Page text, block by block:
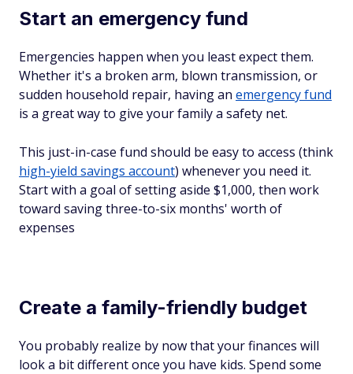
Start an emergency fund
Emergencies happen when you least expect them.
Whether it's a broken arm, blown transmission, or
sudden household repair, having an emergency fund
is a great way to give your family a safety net.
This just-in-case fund should be easy to access (think
high-yield savings account) whenever you need it.
Start with a goal of setting aside $1,000, then work
toward saving three-to-six months' worth of
expenses
Create a family-friendly budget
You probably realize by now that your finances will
look a bit different once you have kids. Spend some